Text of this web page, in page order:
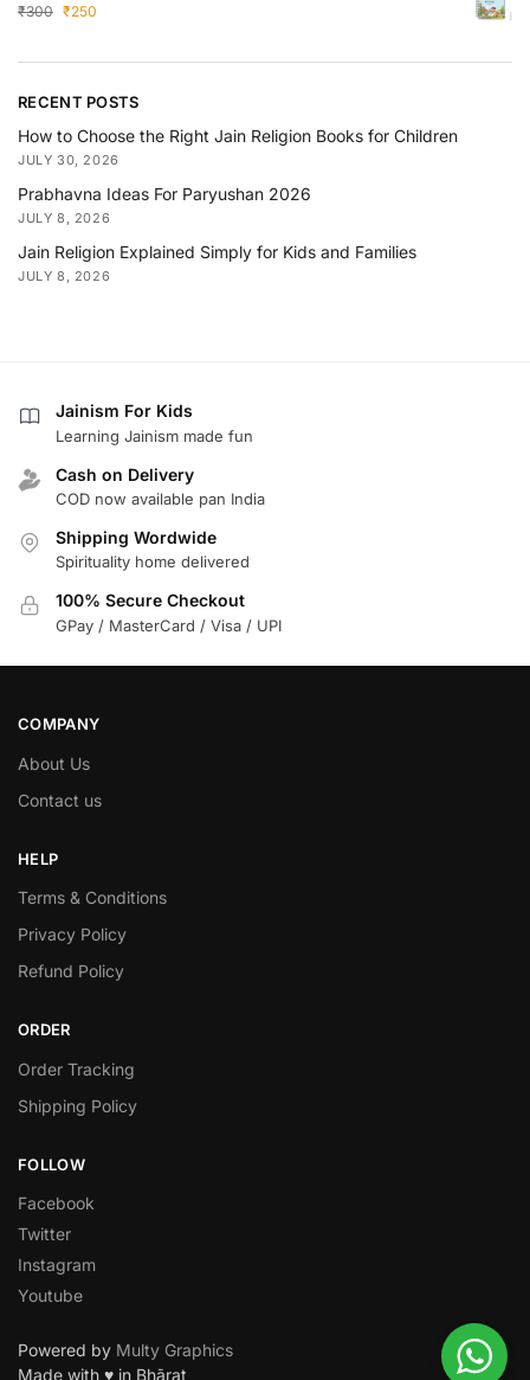
₹300 ₹250
RECENT POSTS
How to Choose the Right Jain Religion Books for Children
JULY 30, 2026
Prabhavna Ideas For Paryushan 2026
JULY 8, 2026
Jain Religion Explained Simply for Kids and Families
JULY 8, 2026
Jainism For Kids
Learning Jainism made fun
Cash on Delivery
COD now available pan India
Shipping Wordwide
Spirituality home delivered
100% Secure Checkout
GPay / MasterCard / Visa / UPI
COMPANY
About Us
Contact us
HELP
Terms & Conditions
Privacy Policy
Refund Policy
ORDER
Order Tracking
Shipping Policy
FOLLOW
Facebook
Twitter
Instagram
Youtube
Powered by Multy Graphics
Made with ♥ in Bhārat